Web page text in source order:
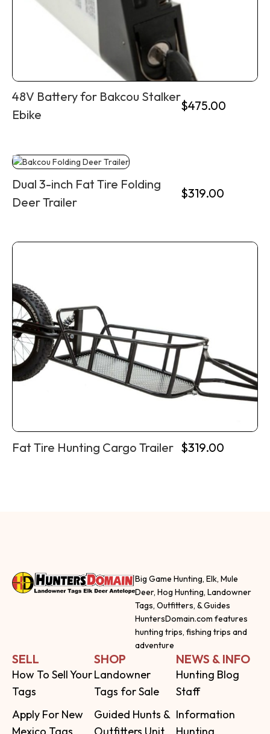
48V Battery for Bakcou Stalker
Ebike
$475.00
Dual 3-inch Fat Tire Folding
Deer Trailer
$319.00
Fat Tire Hunting Cargo Trailer $319.00
Big Game Hunting, Elk, Mule
Deer, Hog Hunting, Landowner
Tags, Outfitters, & Guides
HuntersDomain.com features
hunting trips, fishing trips and
adventure
SELL
How To Sell Your
Tags
Apply For New
SHOP
Landowner
Tags for Sale
Guided Hunts &
NEWS & INFO
Hunting Blog
Staff
Information